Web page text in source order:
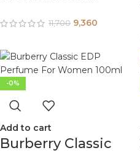
11,700 9,360
-0%
Add to cart
Burberry Classic